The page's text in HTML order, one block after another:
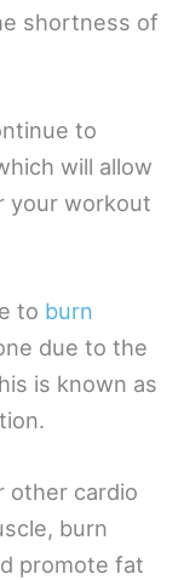
shortness of
to
will allow
your workout
to burn
due to the
is known as
other cardio
burn
promote fat